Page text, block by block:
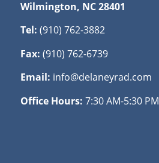
Wilmington, NC 28401
Tel: (910) 762-3882
Fax: (910) 762-6739
Email: info@delaneyrad.com
Office Hours: 7:30 AM-5:30 PM